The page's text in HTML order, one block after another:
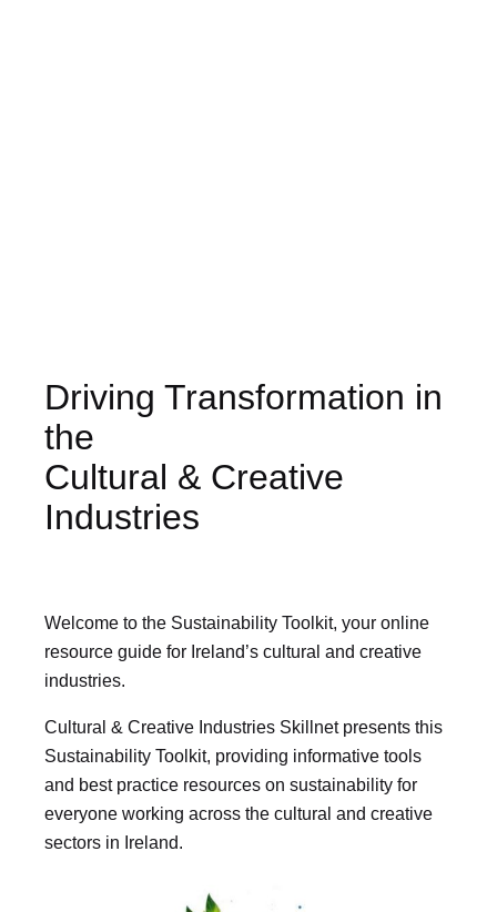
Driving Transformation in
the
Cultural & Creative
Industries
Welcome to the Sustainability Toolkit, your online
resource guide for Ireland’s cultural and creative
industries.
Cultural & Creative Industries Skillnet presents this
Sustainability Toolkit, providing informative tools
and best practice resources on sustainability for
everyone working across the cultural and creative
sectors in Ireland.